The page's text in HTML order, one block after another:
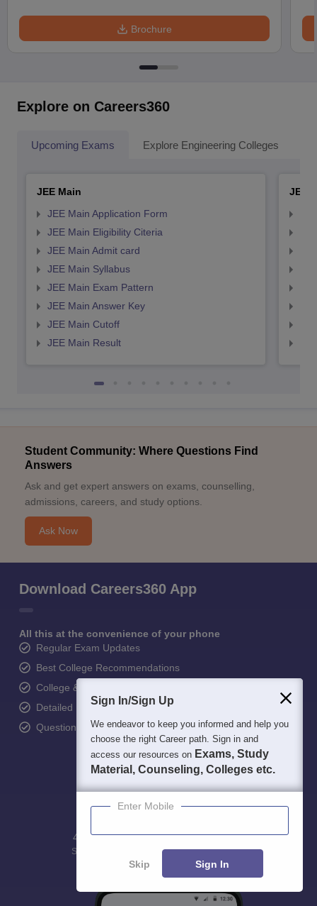
Brochure
Explore on Careers360
Upcoming Exams Explore Engineering Colleges
JEE Main
JEE Main Application Form
JEE Main Eligibility Citeria
JEE Main Admit card
JEE Main Syllabus
JEE Main Exam Pattern
JEE Main Answer Key
JEE Main Cutoff
JEE Main Result
JEE
Student Community: Where Questions Find
Answers
Ask and get expert answers on exams, counselling,
admissions, careers, and study options.
Ask Now
Download Careers360 App
All this at the convenience of your phone
Regular Exam Updates
Best College Recommendations
College & Rank predictors
Detailed Books and Sample Papers
Question and Answers
400M+
Students
36K+ 500+
Exams
3K+
eBooks
16K+
Certifications
Sign In/Sign Up
We endeavor to keep you informed and help you
choose the right Career path. Sign in and
access our resources on Exams, Study
Material, Counseling, Colleges etc.
Enter Mobile
Skip Sign In